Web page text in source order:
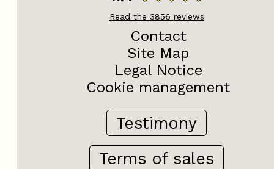
Read the 3856 reviews
Contact
Site Map
Legal Notice
Cookie management
Testimony
Terms of sales